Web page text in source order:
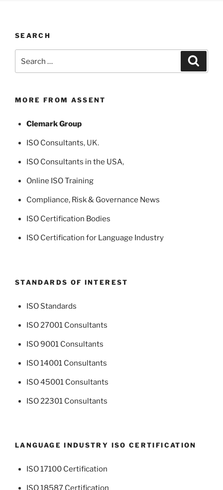
SEARCH
for:
MORE FROM ASSENT
Clemark Group
ISO Consultants, UK.
ISO Consultants in the USA,
Online ISO Training
Compliance, Risk & Governance News
ISO Certification Bodies
ISO Certification for Language Industry
STANDARDS OF INTEREST
ISO Standards
ISO 27001 Consultants
ISO 9001 Consultants
ISO 14001 Consultants
ISO 45001 Consultants
ISO 22301 Consultants
LANGUAGE INDUSTRY ISO CERTIFICATION
ISO 17100 Certification
ISO 18587 Certification